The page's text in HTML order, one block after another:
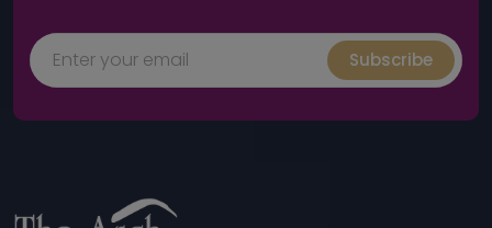
Subscribe